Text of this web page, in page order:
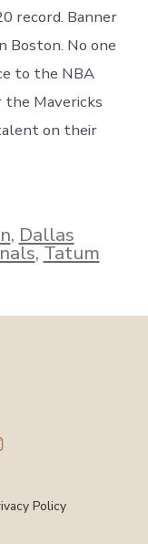
record. Banner
Boston. No one
to the NBA
Mavericks
on their
, Dallas
,Tatum
Policy